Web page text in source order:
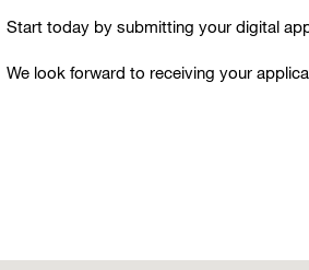
Start today by submitting your digital
We look forward to receiving your